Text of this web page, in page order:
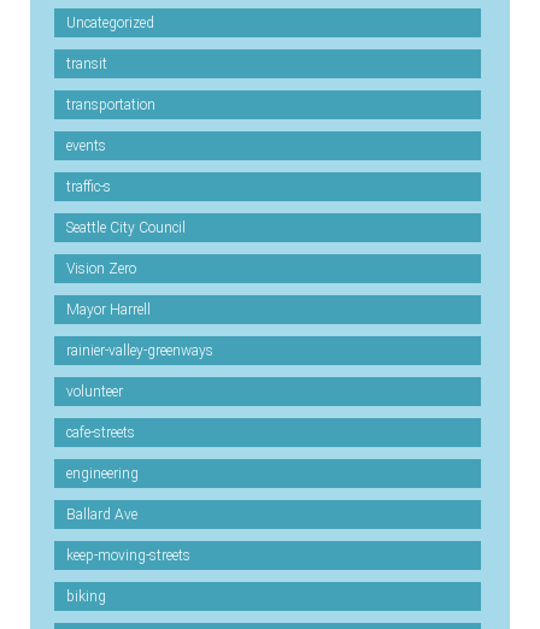
Uncategorized
transit
transportation
events
traffic-s
Seattle City Council
Vision Zero
Mayor Harrell
rainier-valley-greenways
volunteer
cafe-streets
engineering
Ballard Ave
keep-moving-streets
biking